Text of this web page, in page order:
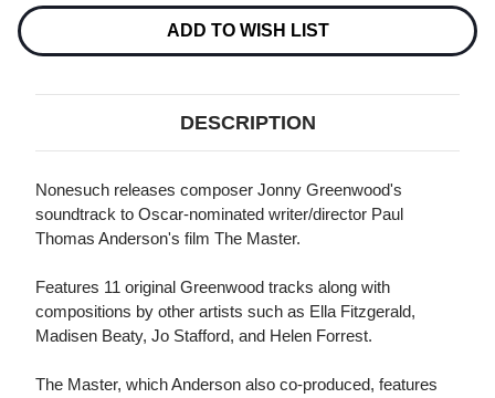
Stock:
ADD TO WISH LIST
DESCRIPTION
Nonesuch releases composer Jonny Greenwood's
soundtrack to Oscar-nominated writer/director Paul
Thomas Anderson's film The Master.
Features 11 original Greenwood tracks along with
compositions by other artists such as Ella Fitzgerald,
Madisen Beaty, Jo Stafford, and Helen Forrest.
The Master, which Anderson also co-produced, features